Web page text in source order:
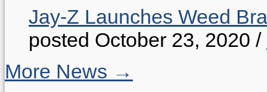
Jay-Z Launches Weed
posted October 23, 2020 /
More News →